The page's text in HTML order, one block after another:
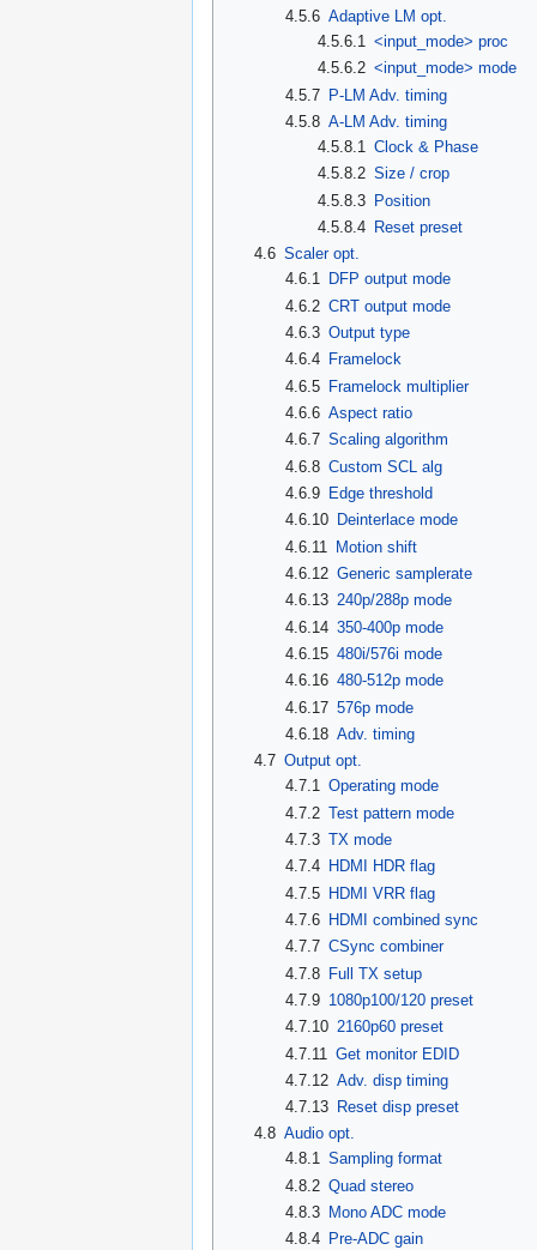
4.5.6 Adaptive LM opt.
4.5.6.1 <input_mode> proc
4.5.6.2 <input_mode> mode
4.5.7 P-LM Adv. timing
4.5.8 A-LM Adv. timing
4.5.8.1 Clock & Phase
4.5.8.2 Size / crop
4.5.8.3 Position
4.5.8.4
Reset preset
4.6 Scaler opt.
4.6.1 DFP output mode
4.6.2 CRT output mode
4.6.3 Output type
4.6.4 Framelock
4.6.5 Framelock multiplier
4.6.6 Aspect ratio
4.6.7 Scaling algorithm
4.6.8 Custom SCL alg
4.6.9 Edge threshold
4.6.10 Deinterlace mode
4.6.11
Motion shift
4.6.12 Generic samplerate
4.6.13 240p/288p mode
4.6.14 350-400p mode
4.6.15 480i/576i mode
4.6.16 480-512p mode
4.6.17 576p mode
4.6.18 Adv. timing
4.7 Output opt.
4.7.1 Operating mode
4.7.2 Test pattern mode
4.7.3 TX mode
4.7.4 HDMI HDR flag
4.7.5 HDMI VRR flag
4.7.6 HDMI combined sync
4.7.7 CSync combiner
4.7.8 Full TX setup
4.7.9 1080p100/120 preset
4.7.10 2160p60 preset
4.7.11
Get monitor EDID
4.7.12 Adv. disp timing
4.7.13 Reset disp preset
4.8 Audio opt.
4.8.1 Sampling format
4.8.2 Quad stereo
4.8.3 Mono ADC mode
4.8.4 Pre-ADC gain